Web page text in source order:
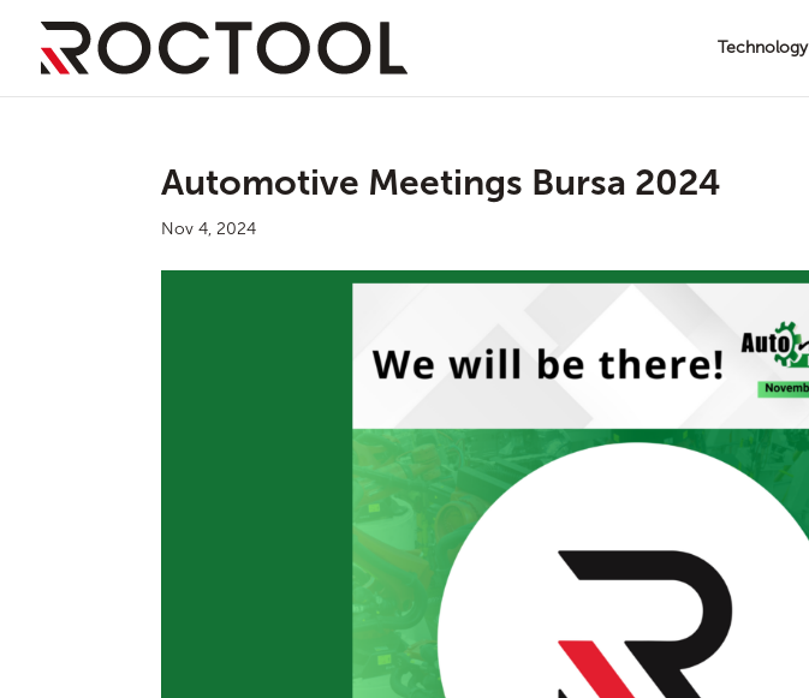
Technology
Automotive Meetings Bursa 2024
Nov 4, 2024